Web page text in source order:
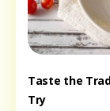
Taste the
Try